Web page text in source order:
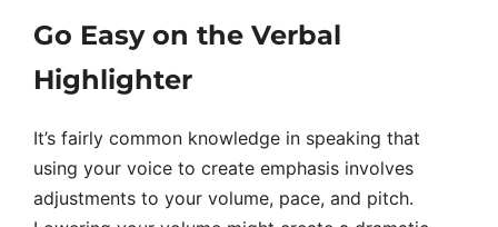
Go Easy on the Verbal
Highlighter
It’s fairly common knowledge in speaking that
using your voice to create emphasis involves
adjustments to your volume, pace, and pitch.